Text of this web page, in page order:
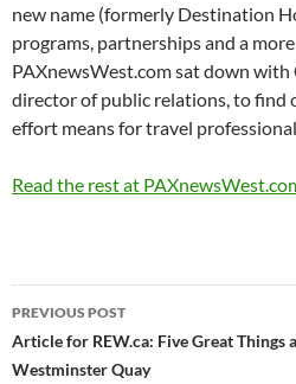
new name (formerly Destination
programs, partnerships and a
PAXnewsWest.com sat down
director of public relations, to find
effort means for travel
Read the rest at
Post
navigation
PREVIOUS POST
Article for REW.ca: Five Great Things
Westminster Quay